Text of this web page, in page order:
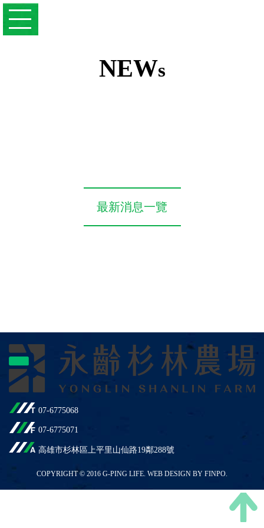
NEWs
最新消息一覽
07-6775068
07-6775071
高雄市杉林區上平里山仙路19鄰288號
COPYRIGHT © 2016 G-PING LIFE. WEB DESIGN BY FINPO.